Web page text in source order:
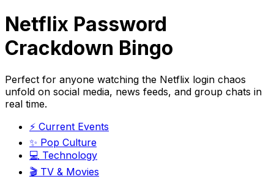
Netflix Password
Crackdown Bingo
Perfect for anyone watching the Netflix login chaos
unfold on social media, news feeds, and group chats in
real time.
⚡ Current Events
✨ Pop Culture
💻 Technology
🎬 TV & Movies